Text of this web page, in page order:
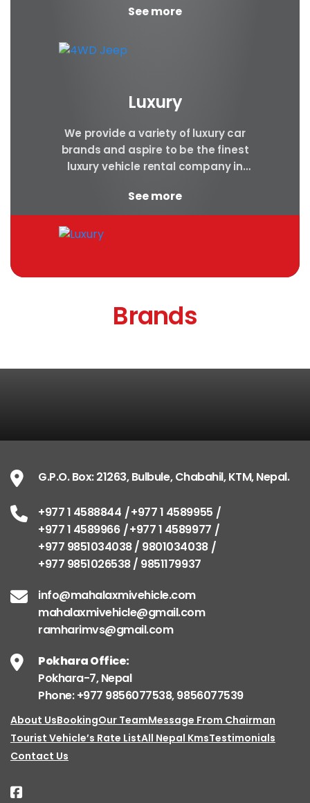
corporate...
See more
Luxury
We provide a variety of luxury car
brands and aspire to be the finest
luxury vehicle rental company in
appropriate...
See more
Brands
G.P.O. Box: 21263, Bulbule, Chabahil, KTM, Nepal.
+977 1 4588844
+977 1 4589955
+977 1 4589966
+977 1 4589977
+977 9851034038 / 9801034038
+977 9851026538 / 9851179937
info@mahalaxmivehicle.com
mahalaxmivehicle@gmail.com
ramharimvs@gmail.com
Pokhara Office:
Pokhara-7, Nepal
Phone: +977 9856077538, 9856077539
About UsBookingOur TeamMessage From Chairman
Tourist Vehicle’s Rate ListAll Nepal KmsTestimonials
Contact Us